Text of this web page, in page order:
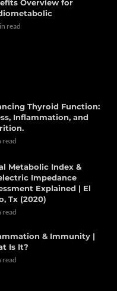
Overview for
read
Thyroid Function:
Inflammation, and
read
Metabolic Index &
Impedance
Explained | El
Tx (2020)
read
& Immunity |
Is It?
read